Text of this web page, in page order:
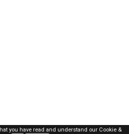
you have read and understand our Cookie &